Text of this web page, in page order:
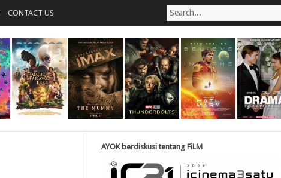
CONTACT US
AYOK berdiskusi tentang FiLM